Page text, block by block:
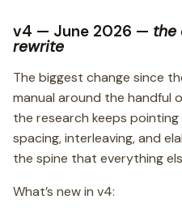
v4 — June 2026 — the
rewrite
The biggest change since
manual around the handful
the research keeps
spacing, interleaving, and
the spine that everything
What’s new in v4: